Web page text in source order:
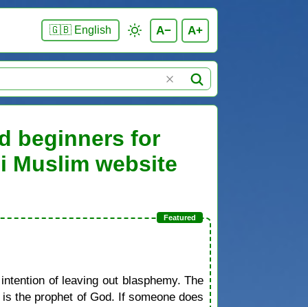
🇬🇧 English A− A+
beginners for
Muslim website
of leaving out blasphemy. The
the prophet of God. If someone does